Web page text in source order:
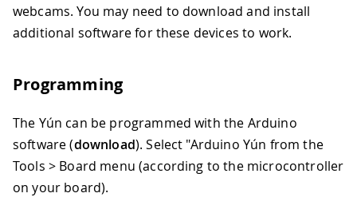
webcams. You may need to download and install
additional software for these devices to work.
Programming
The Yún can be programmed with the Arduino
software (download). Select "Arduino Yún from the
Tools > Board menu (according to the microcontroller
on your board).